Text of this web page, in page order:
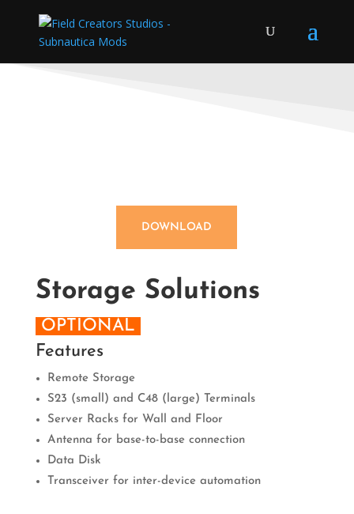
DOWNLOAD
Storage Solutions
OPTIONAL
Features
Remote Storage
S23 (small) and C48 (large) Terminals
Server Racks for Wall and Floor
Antenna for base-to-base connection
Data Disk
Transceiver for inter-device automation